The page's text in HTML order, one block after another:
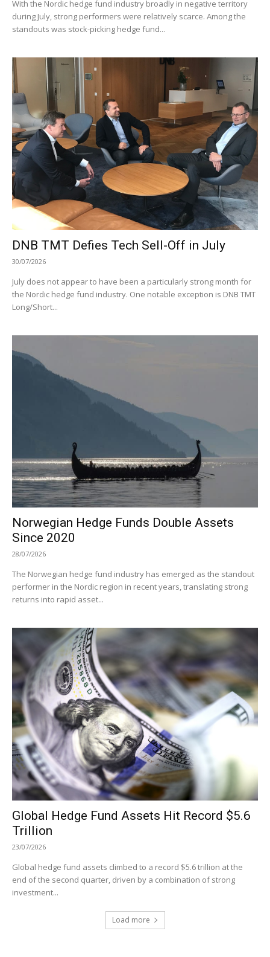
With the Nordic hedge fund industry broadly in negative territory
during July, strong performers were relatively scarce. Among the
standouts was stock-picking hedge fund...
DNB TMT Defies Tech Sell-Off in July
30/07/2026
July does not appear to have been a particularly strong month for
the Nordic hedge fund industry. One notable exception is DNB TMT
Long/Short...
Norwegian Hedge Funds Double Assets
Since 2020
28/07/2026
The Norwegian hedge fund industry has emerged as the standout
performer in the Nordic region in recent years, translating strong
returns into rapid asset...
Global Hedge Fund Assets Hit Record $5.6
Trillion
23/07/2026
Global hedge fund assets climbed to a record $5.6 trillion at the
end of the second quarter, driven by a combination of strong
investment...
Load more